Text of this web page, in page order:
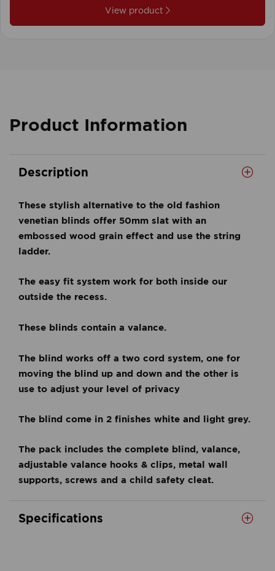
View product
Product Information
Description
These stylish alternative to the old fashion
venetian blinds offer 50mm slat with an
embossed wood grain effect and use the string
ladder.
The easy fit system work for both inside our
outside the recess.
These blinds contain a valance.
The blind works off a two cord system, one for
moving the blind up and down and the other is
use to adjust your level of privacy
The blind come in 2 finishes white and light grey.
The pack includes the complete blind, valance,
adjustable valance hooks & clips, metal wall
supports, screws and a child safety cleat.
Specifications